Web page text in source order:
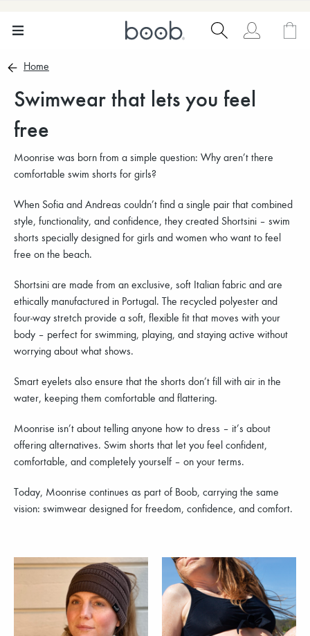
Home
Swimwear that lets you feel
free
Moonrise was born from a simple question: Why aren’t there
comfortable swim shorts for girls?
When Sofia and Andreas couldn’t find a single pair that combined
style, functionality, and confidence, they created Shortsini – swim
shorts specially designed for girls and women who want to feel
free on the beach.
Shortsini are made from an exclusive, soft Italian fabric and are
ethically manufactured in Portugal. The recycled polyester and
four-way stretch provide a soft, flexible fit that moves with your
body – perfect for swimming, playing, and staying active without
worrying about what shows.
Smart eyelets also ensure that the shorts don’t fill with air in the
water, keeping them comfortable and flattering.
Moonrise isn’t about telling anyone how to dress – it’s about
offering alternatives. Swim shorts that let you feel confident,
comfortable, and completely yourself – on your terms.
Today, Moonrise continues as part of Boob, carrying the same
vision: swimwear designed for freedom, confidence, and comfort.